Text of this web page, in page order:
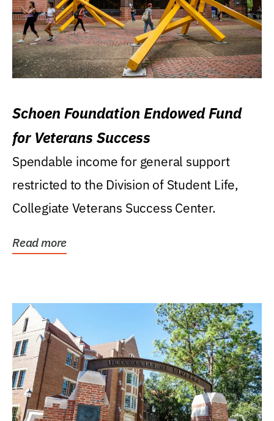
Schoen Foundation Endowed Fund
for Veterans Success
Spendable income for general support
restricted to the Division of Student Life,
Collegiate Veterans Success Center.
Read more